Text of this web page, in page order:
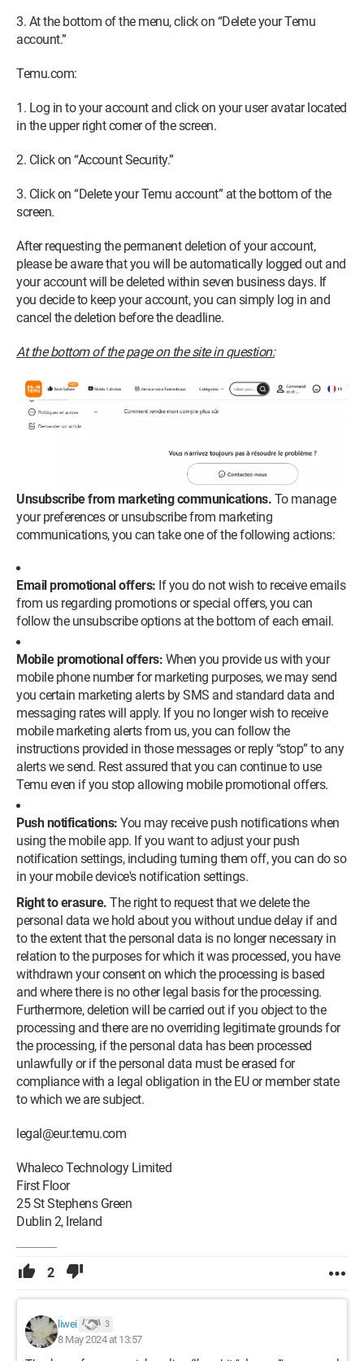
3. At the bottom of the menu, click on “Delete your Temu
account.”
Temu.com:
1. Log in to your account and click on your user avatar located
in the upper right corner of the screen.
2. Click on “Account Security.”
3. Click on “Delete your Temu account” at the bottom of the
screen.
After requesting the permanent deletion of your account,
please be aware that you will be automatically logged out and
your account will be deleted within seven business days. If
you decide to keep your account, you can simply log in and
cancel the deletion before the deadline.
At the bottom of the page on the site in question:
Unsubscribe from marketing communications. To manage
your preferences or unsubscribe from marketing
communications, you can take one of the following actions:
Email promotional offers: If you do not wish to receive emails
from us regarding promotions or special offers, you can
follow the unsubscribe options at the bottom of each email.
Mobile promotional offers: When you provide us with your
mobile phone number for marketing purposes, we may send
you certain marketing alerts by SMS and standard data and
messaging rates will apply. If you no longer wish to receive
mobile marketing alerts from us, you can follow the
instructions provided in those messages or reply “stop” to any
alerts we send. Rest assured that you can continue to use
Temu even if you stop allowing mobile promotional offers.
Push notifications: You may receive push notifications when
using the mobile app. If you want to adjust your push
notification settings, including turning them off, you can do so
in your mobile device's notification settings.
Right to erasure. The right to request that we delete the
personal data we hold about you without undue delay if and
to the extent that the personal data is no longer necessary in
relation to the purposes for which it was processed, you have
withdrawn your consent on which the processing is based
and where there is no other legal basis for the processing.
Furthermore, deletion will be carried out if you object to the
processing and there are no overriding legitimate grounds for
the processing, if the personal data has been processed
unlawfully or if the personal data must be erased for
compliance with a legal obligation in the EU or member state
to which we are subject.
legal@eur.temu.com
Whaleco Technology Limited
First Floor
25 St Stephens Green
Dublin 2, Ireland
2
liwei 3
8 May 2024 at 13:57